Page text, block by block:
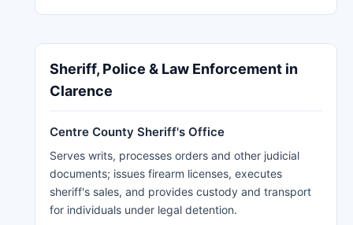
Sheriff, Police & Law Enforcement in
Clarence
Centre County Sheriff's Office
Serves writs, processes orders and other judicial
documents; issues firearm licenses, executes
sheriff's sales, and provides custody and transport
for individuals under legal detention.